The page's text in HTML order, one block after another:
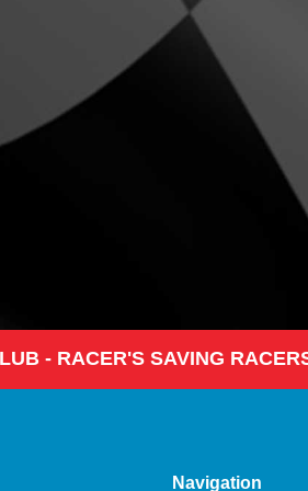
- RACER'S SAVING
Navigation